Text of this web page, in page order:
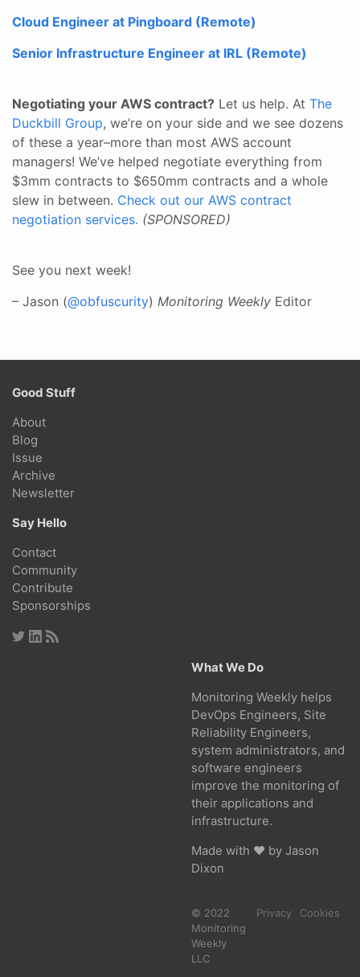
Cloud Engineer at Pingboard (Remote)
Senior Infrastructure Engineer at IRL (Remote)
Negotiating your AWS contract? Let us help. At The
Duckbill Group, we’re on your side and we see dozens
of these a year–more than most AWS account
managers! We’ve helped negotiate everything from
$3mm contracts to $650mm contracts and a whole
slew in between. Check out our AWS contract
negotiation services. (SPONSORED)
See you next week!
– Jason (@obfuscurity) Monitoring Weekly Editor
Good Stuff
About
Blog
Issue
Archive
Newsletter
Say Hello
Contact
Community
Contribute
Sponsorships
What We Do
Monitoring Weekly helps
DevOps Engineers, Site
Reliability Engineers,
system administrators, and
software engineers
improve the monitoring of
their applications and
infrastructure.
Made with ❤ by Jason
Dixon
© 2022
Monitoring
Weekly
LLC
Privacy Cookies